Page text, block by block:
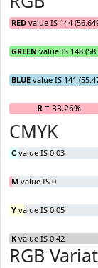
RED value IS 144
GREEN value IS 148
BLUE value IS 141
R= 33.26%
CMYK
C value IS 0.03
M value IS 0
Y value IS 0.05
K value IS 0.42
RGB